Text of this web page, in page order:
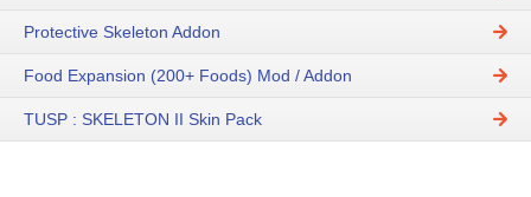
Protective Skeleton Addon
Food Expansion (200+ Foods) Mod / Addon
TUSP : SKELETON II Skin Pack